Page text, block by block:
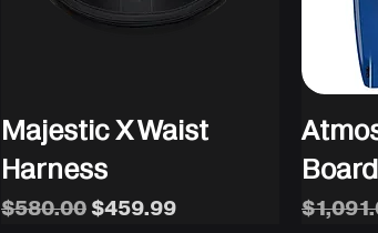
Majestic X Waist
Harness
Regular Price
$580.00 Sale Price
$459.99
Board